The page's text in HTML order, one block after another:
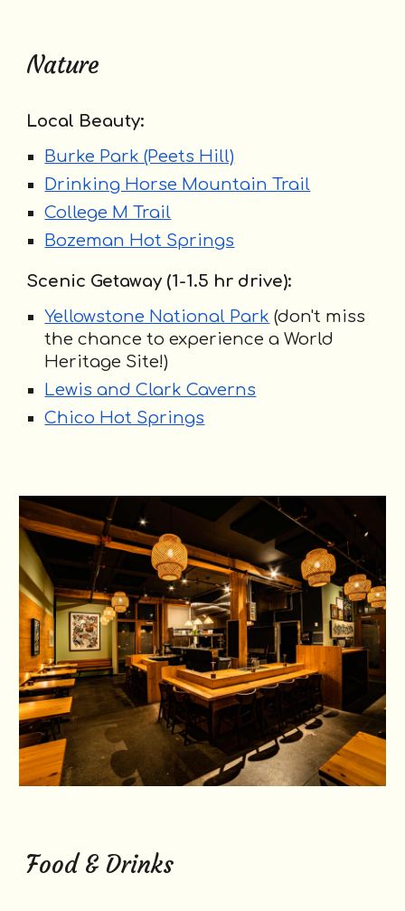
Nature
Local Beauty:
Burke Park (Peets Hill)
Drinking Horse Mountain Trail
College M Trail
Bozeman Hot Springs
Scenic Getaway (1-1.5 hr drive):
Yellowstone National Park (don't miss
the chance to experience a World
Heritage Site!)
Lewis and Clark Caverns
Chico Hot Springs
Food & Drinks